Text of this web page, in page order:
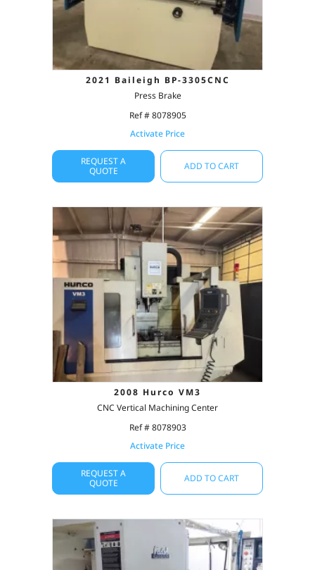
2021 Baileigh BP-3305CNC
Press Brake
Ref # 8078905
Activate Price
REQUEST A
QUOTE
ADD TO CART
2008 Hurco VM3
CNC Vertical Machining Center
Ref # 8078903
Activate Price
REQUEST A
QUOTE
ADD TO CART